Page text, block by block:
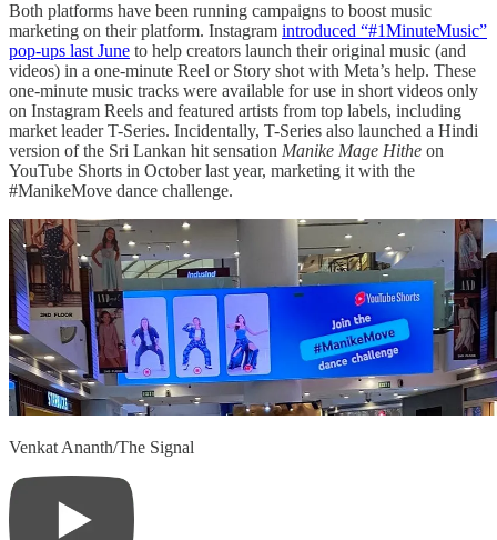
Both platforms have been running campaigns to boost music
marketing on their platform. Instagram introduced “#1MinuteMusic”
pop-ups last June to help creators launch their original music (and
videos) in a one-minute Reel or Story shot with Meta’s help. These
one-minute music tracks were available for use in short videos only
on Instagram Reels and featured artists from top labels, including
market leader T-Series. Incidentally, T-Series also launched a Hindi
version of the Sri Lankan hit sensation Manike Mage Hithe on
YouTube Shorts in October last year, marketing it with the
#ManikeMove dance challenge.
Venkat Ananth/The Signal